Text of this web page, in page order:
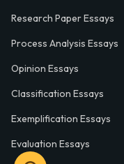
Research Paper Essays
Process Analysis Essays
Opinion Essays
Classification Essays
Exemplification Essays
Evaluation Essays